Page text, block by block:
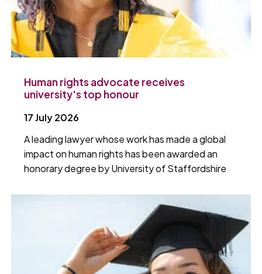
Human rights advocate receives
university's top honour
17 July 2026
A leading lawyer whose work has made a global
impact on human rights has been awarded an
honorary degree by University of Staffordshire